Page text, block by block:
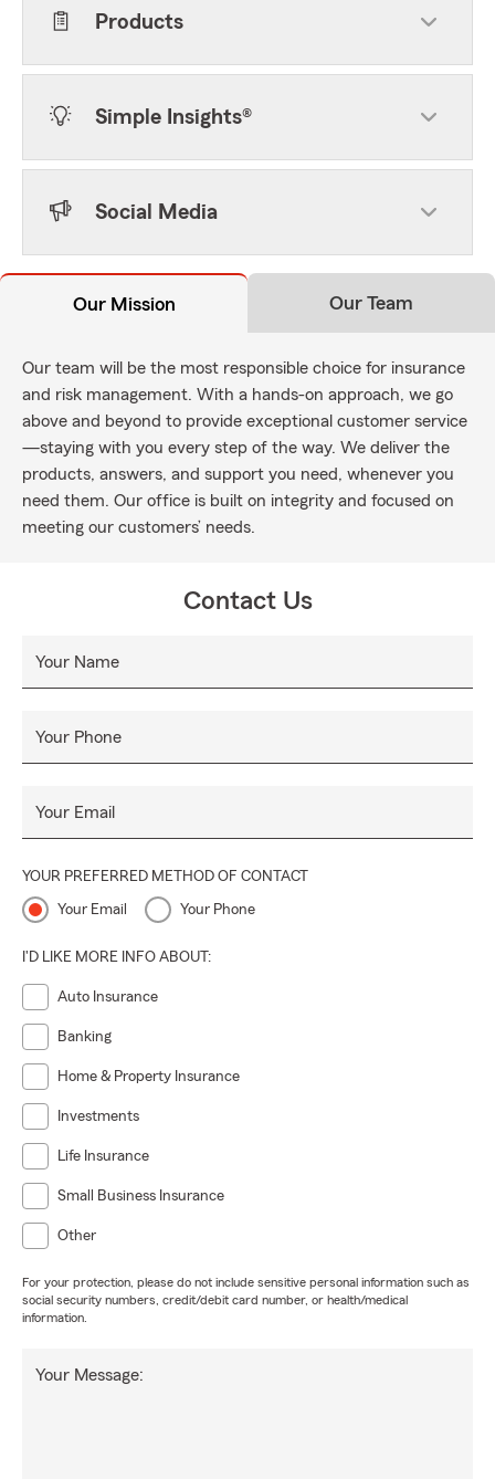
Products
Simple Insights®
Social Media
Our Mission Our Team
Our team will be the most responsible choice for insurance
and risk management. With a hands-on approach, we go
above and beyond to provide exceptional customer service
—staying with you every step of the way. We deliver the
products, answers, and support you need, whenever you
need them. Our office is built on integrity and focused on
meeting our customers’ needs.
Contact Us
Your Name
Your Phone
Your Email
YOUR PREFERRED METHOD OF CONTACT
Your Email Your Phone
I'D LIKE MORE INFO ABOUT:
Auto Insurance
Banking
Home & Property Insurance
Investments
Life Insurance
Small Business Insurance
Other
For your protection, please do not include sensitive personal information such as
social security numbers, credit/debit card number, or health/medical
information.
Your Message: